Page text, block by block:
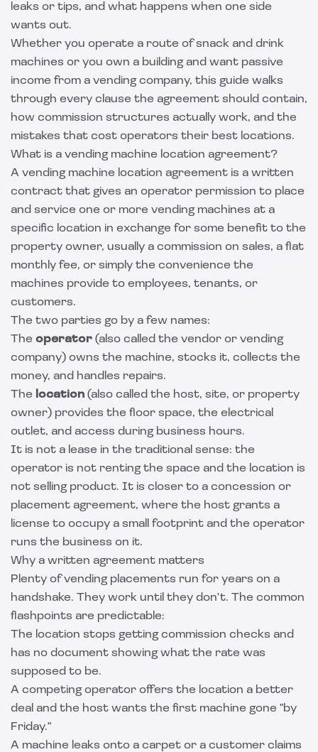
leaks or tips, and what happens when one side
wants out.
Whether you operate a route of snack and drink
machines or you own a building and want passive
income from a vending company, this guide walks
through every clause the agreement should contain,
how commission structures actually work, and the
mistakes that cost operators their best locations.
What is a vending machine location agreement?
A vending machine location agreement is a written
contract that gives an operator permission to place
and service one or more vending machines at a
specific location in exchange for some benefit to the
property owner, usually a commission on sales, a flat
monthly fee, or simply the convenience the
machines provide to employees, tenants, or
customers.
The two parties go by a few names:
The operator (also called the vendor or vending
company) owns the machine, stocks it, collects the
money, and handles repairs.
The location (also called the host, site, or property
owner) provides the floor space, the electrical
outlet, and access during business hours.
It is not a lease in the traditional sense: the
operator is not renting the space and the location is
not selling product. It is closer to a concession or
placement agreement, where the host grants a
license to occupy a small footprint and the operator
runs the business on it.
Why a written agreement matters
Plenty of vending placements run for years on a
handshake. They work until they don't. The common
flashpoints are predictable:
The location stops getting commission checks and
has no document showing what the rate was
supposed to be.
A competing operator offers the location a better
deal and the host wants the first machine gone "by
Friday."
A machine leaks onto a carpet or a customer claims